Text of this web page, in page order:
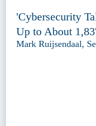
'Cybersecurity
Up to About 1,83'
Mark Ruijsendaal,